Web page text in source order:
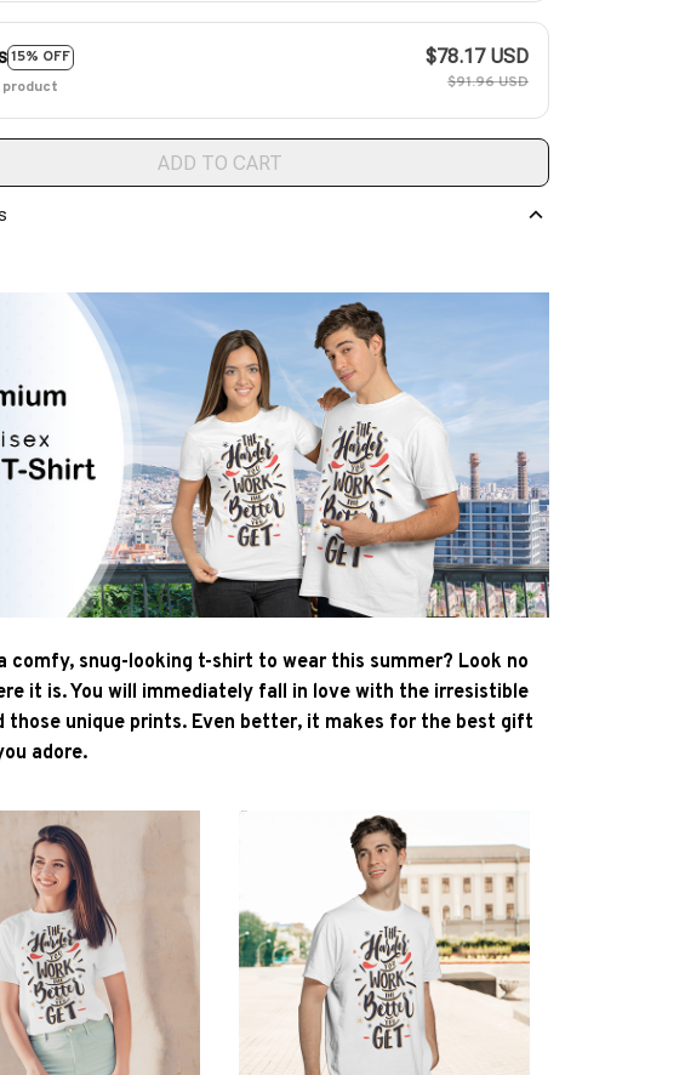
15% OFF
product
$78.17 USD
$91.96 USD
ADD TO CART
comfy, snug-looking t-shirt to wear this summer? Look no
it is. You will immediately fall in love with the irresistible
those unique prints. Even better, it makes for the best gift
adore.